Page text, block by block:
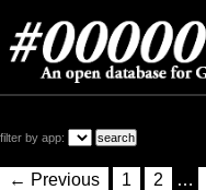
filter by app:
← Previous 1 2 …